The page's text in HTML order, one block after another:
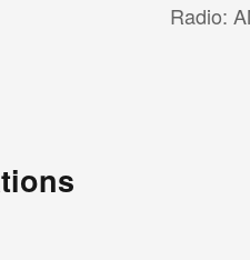
Radio: